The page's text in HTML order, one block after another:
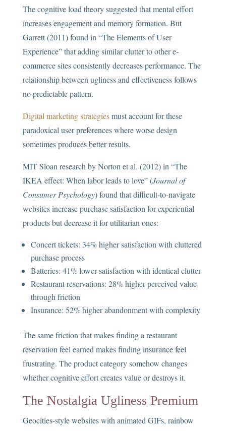
The cognitive load theory suggested that mental effort
increases engagement and memory formation. But
Garrett (2011) found in “The Elements of User
Experience” that adding similar clutter to other e-
commerce sites consistently decreases performance. The
relationship between ugliness and effectiveness follows
no predictable pattern.
Digital marketing strategiesmust account for these
paradoxical user preferences where worse design
sometimes produces better results.
MIT Sloan research by Norton et al. (2012) in “The
IKEA effect: When labor leads to love” (Journal of
Consumer Psychology) found that difficult-to-navigate
websites increase purchase satisfaction for experiential
products but decrease it for utilitarian ones:
Concert tickets: 34% higher satisfaction with cluttered
purchase process
Batteries: 41% lower satisfaction with identical clutter
Restaurant reservations: 28% higher perceived value
through friction
Insurance: 52% higher abandonment with complexity
The same friction that makes finding a restaurant
reservation feel earned makes finding insurance feel
frustrating. The product category somehow changes
whether cognitive effort creates value or destroys it.
The Nostalgia Ugliness Premium
Geocities-style websites with animated GIFs, rainbow